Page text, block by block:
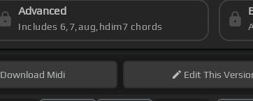
Advanced
Includes 6,7,aug,hdim7 chords
Download Midi EditThis